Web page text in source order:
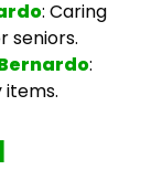
: Caring
seniors.
: